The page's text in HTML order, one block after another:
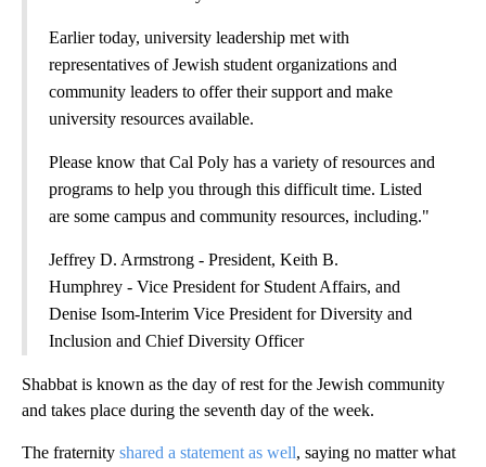
Earlier today, university leadership met with
representatives of Jewish student organizations and
community leaders to offer their support and make
university resources available.
Please know that Cal Poly has a variety of resources and
programs to help you through this difficult time. Listed
are some campus and community resources, including."
Jeffrey D. Armstrong - President, Keith B.
Humphrey - Vice President for Student Affairs, and
Denise Isom-Interim Vice President for Diversity and
Inclusion and Chief Diversity Officer
Shabbat is known as the day of rest for the Jewish community
and takes place during the seventh day of the week.
The fraternity shared a statement as well, saying no matter what